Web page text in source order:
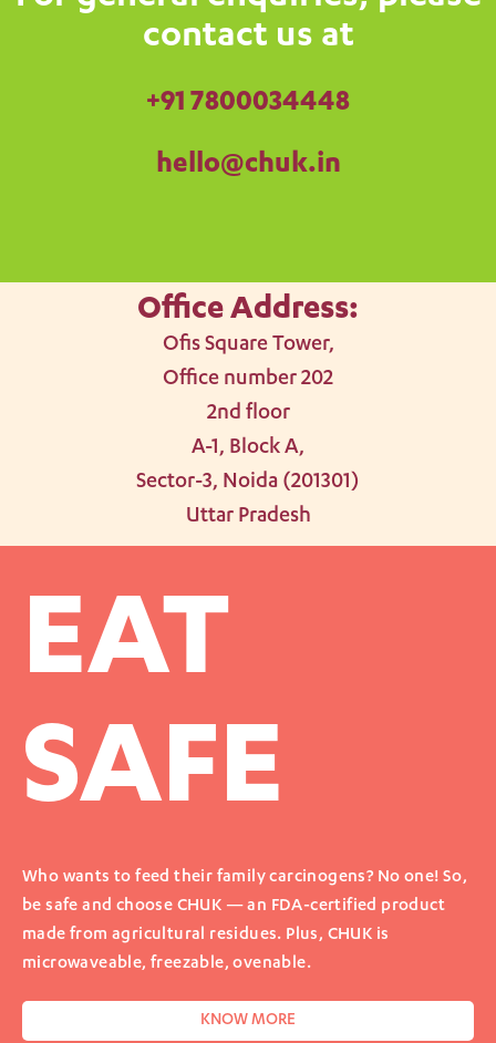
contact us at
+91 7800034448
hello@chuk.in
Office Address:
Ofis Square Tower,
Office number 202
2nd floor
A-1, Block A,
Sector-3, Noida (201301)
Uttar Pradesh
EAT
SAFE
Who wants to feed their family carcinogens? No one! So,
be safe and choose CHUK — an FDA-certified product
made from agricultural residues. Plus, CHUK is
microwaveable, freezable, ovenable.
KNOW MORE